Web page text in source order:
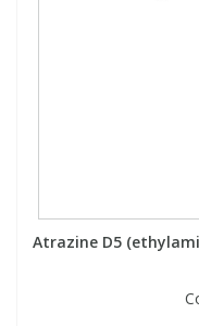
Atrazine D5